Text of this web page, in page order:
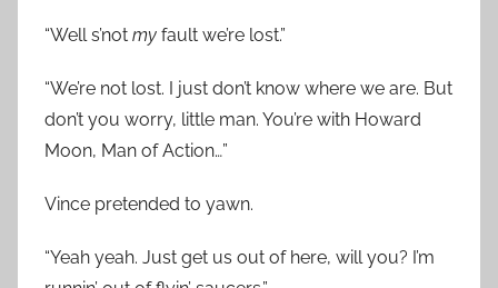
“Well s’not my fault we’re lost.”
“We’re not lost. I just don’t know where we are. But
don’t you worry, little man. You’re with Howard
Moon, Man of Action…”
Vince pretended to yawn.
“Yeah yeah. Just get us out of here, will you? I’m